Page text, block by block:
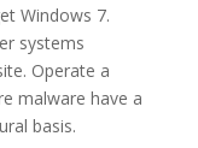
Windows 7.
systems
Operate a
malware have a
basis.